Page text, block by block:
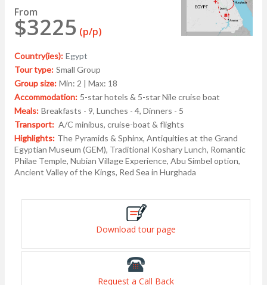
From
$3225 (p/p)
Country(ies): Egypt
Tour type: Small Group
Group size: Min: 2 | Max: 18
Accommodation: 5-star hotels & 5-star Nile cruise boat
Meals: Breakfasts - 9, Lunches - 4, Dinners - 5
Transport: A/C minibus, cruise-boat & flights
Highlights: The Pyramids & Sphinx, Antiquities at the Grand
Egyptian Museum (GEM), Traditional Koshary Lunch, Romantic
Philae Temple, Nubian Village Experience, Abu Simbel option,
Ancient Valley of the Kings, Red Sea in Hurghada
Download tour page
Request a Call Back